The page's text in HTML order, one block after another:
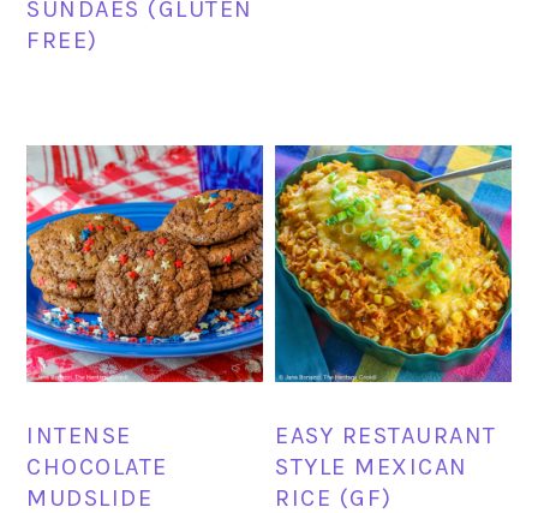
SUNDAES (GLUTEN
FREE)
INTENSE
CHOCOLATE
MUDSLIDE
EASY RESTAURANT
STYLE MEXICAN
RICE (GF)